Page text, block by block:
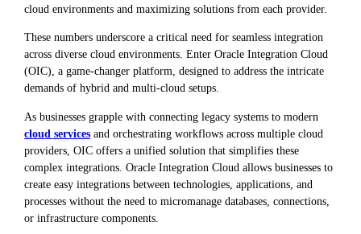
cloud environments and maximizing solutions from each provider.
These numbers underscore a critical need for seamless integration
across diverse cloud environments. Enter Oracle Integration Cloud
(OIC), a game-changer platform, designed to address the intricate
demands of hybrid and multi-cloud setups.
As businesses grapple with connecting legacy systems to modern
cloud services and orchestrating workflows across multiple cloud
providers, OIC offers a unified solution that simplifies these
complex integrations. Oracle Integration Cloud allows businesses to
create easy integrations between technologies, applications, and
processes without the need to micromanage databases, connections,
or infrastructure components.